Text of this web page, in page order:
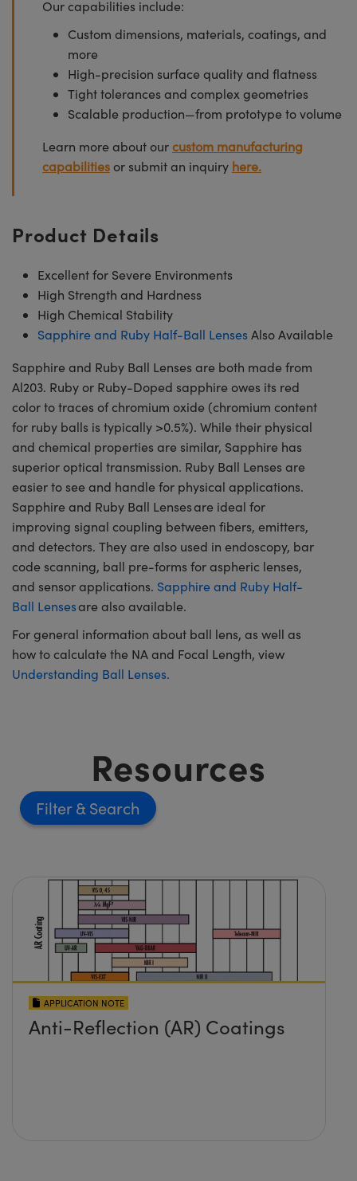
Our capabilities include:
Custom dimensions, materials, coatings, and
more
High-precision surface quality and flatness
Tight tolerances and complex geometries
Scalable production—from prototype to volume
Learn more about ourcustom manufacturing
capabilities or submit an inquiry here.
Product Details
Excellent for Severe Environments
High Strength and Hardness
High Chemical Stability
Sapphire and Ruby Half-Ball LensesAlso Available
Sapphire and Ruby Ball Lenses are both made from
Al203. Ruby or Ruby-Doped sapphire owes its red
color to traces of chromium oxide (chromium content
for ruby balls is typically >0.5%). While their physical
and chemical properties are similar, Sapphire has
superior optical transmission. Ruby Ball Lenses are
easier to see and handle for physical applications.
Sapphire and Ruby Ball Lenses are ideal for
improving signal coupling between fibers, emitters,
and detectors. They are also used in endoscopy, bar
code scanning, ball pre-forms for aspheric lenses,
and sensor applications. Sapphire and Ruby Half-
Ball Lensesare also available.
For general information about ball lens, as well as
how to calculate the NA and Focal Length, view
Understanding Ball Lenses.
Resources
Filter
APPLICATION NOTE
Anti-Reflection (AR) Coatings